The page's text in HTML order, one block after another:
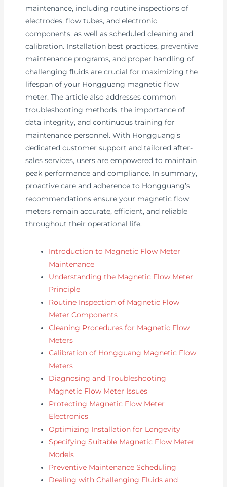
maintenance, including routine inspections of
electrodes, flow tubes, and electronic
components, as well as scheduled cleaning and
calibration. Installation best practices, preventive
maintenance programs, and proper handling of
challenging fluids are crucial for maximizing the
lifespan of your Hongguang magnetic flow
meter. The article also addresses common
troubleshooting methods, the importance of
data integrity, and continuous training for
maintenance personnel. With Hongguang’s
dedicated customer support and tailored after-
sales services, users are empowered to maintain
peak performance and compliance. In summary,
proactive care and adherence to Hongguang’s
recommendations ensure your magnetic flow
meters remain accurate, efficient, and reliable
throughout their operational life.
Introduction to Magnetic Flow Meter
Maintenance
Understanding the Magnetic Flow Meter
Principle
Routine Inspection of Magnetic Flow
Meter Components
Cleaning Procedures for Magnetic Flow
Meters
Calibration of Hongguang Magnetic Flow
Meters
Diagnosing and Troubleshooting
Magnetic Flow Meter Issues
Protecting Magnetic Flow Meter
Electronics
Optimizing Installation for Longevity
Specifying Suitable Magnetic Flow Meter
Models
Preventive Maintenance Scheduling
Dealing with Challenging Fluids and